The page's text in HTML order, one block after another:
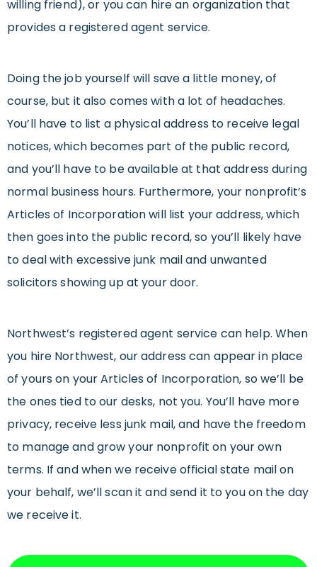
willing friend), or you can hire an organization that
provides a registered agent service.
Doing the job yourself will save a little money, of
course, but it also comes with a lot of headaches.
You’ll have to list a physical address to receive legal
notices, which becomes part of the public record,
and you’ll have to be available at that address during
normal business hours. Furthermore, your nonprofit’s
Articles of Incorporation will list your address, which
then goes into the public record, so you’ll likely have
to deal with excessive junk mail and unwanted
solicitors showing up at your door.
Northwest’s registered agent service can help. When
you hire Northwest, our address can appear in place
of yours on your Articles of Incorporation, so we’ll be
the ones tied to our desks, not you. You’ll have more
privacy, receive less junk mail, and have the freedom
to manage and grow your nonprofit on your own
terms. If and when we receive official state mail on
your behalf, we’ll scan it and send it to you on the day
we receive it.